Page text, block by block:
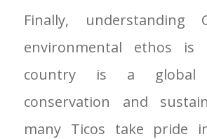
Finally, understanding
environmental ethos is
country is a global
conservation and
many Ticos take pride